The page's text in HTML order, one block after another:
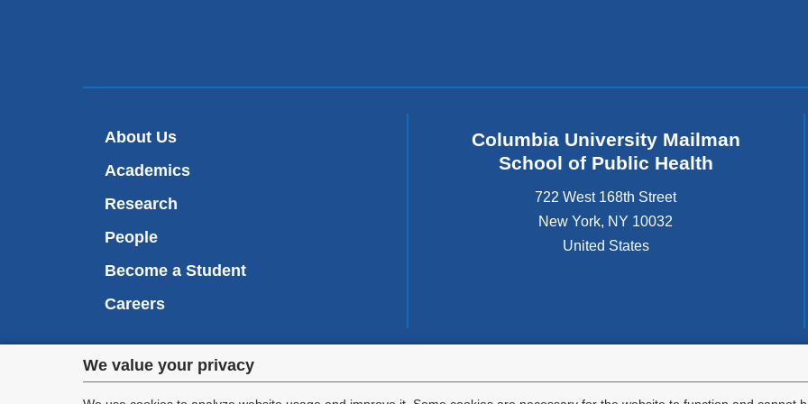
Privacy
We value your privacy
About Us
Academics
Research
People
Become a Student
Careers
Columbia University Mailman
School of Public Health
722 West 168th Street
New York, NY 10032
United States
We are committed to the well-being and success of all community members. Columbia
applicable civil rights laws and does not engage in illegal preferences or